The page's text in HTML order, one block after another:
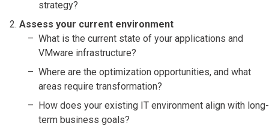
strategy?
Assess your current environment
What is the current state of your applications and
VMware infrastructure?
Where are the optimization opportunities, and what
areas require transformation?
How does your existing IT environment align with long-
term business goals?